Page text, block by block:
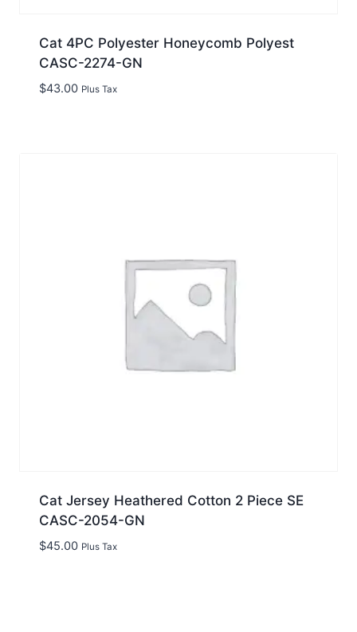
Cat 4PC Polyester Honeycomb Polyest
CASC-2274-GN
$43.00 Plus Tax
Cat Jersey Heathered Cotton 2 Piece SE
CASC-2054-GN
$45.00 Plus Tax